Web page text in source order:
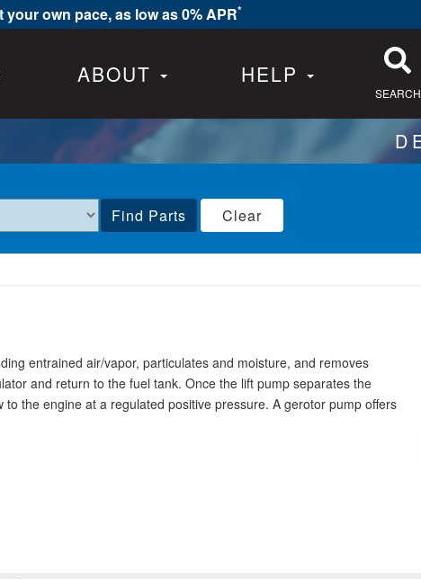
your own pace, as low as 0% APR*
ABOUT HELP
SEARCH
Find Parts Clear
entrained air/vapor, particulates and moisture, and removes
and return to the fuel tank. Once the lift pump separates the
the engine at a regulated positive pressure. A gerotor pump offers